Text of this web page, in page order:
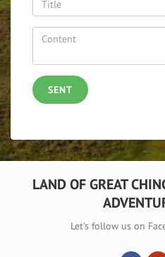
SENT
LAND OF GREAT
Let's follow us on